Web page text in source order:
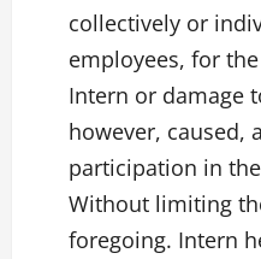
collectively or
employees, for
Intern or damage
however, caused,
participation in
Without limiting
foregoing. Intern